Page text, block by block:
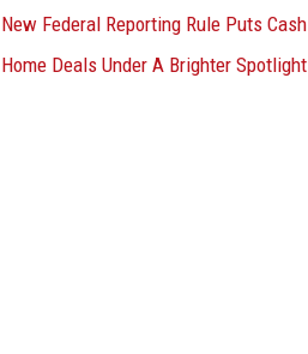
New Federal Reporting Rule Puts Cash
Home Deals Under A Brighter Spotlight